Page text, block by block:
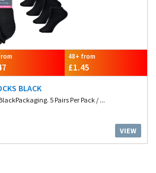
48+ from
£1.45
BLACK
5 Pairs Per Pack / ...
VIEW